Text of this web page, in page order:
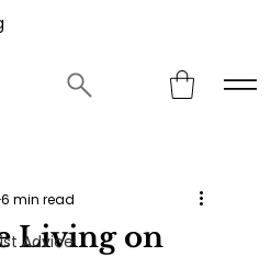
Advice
Living on
6 min read